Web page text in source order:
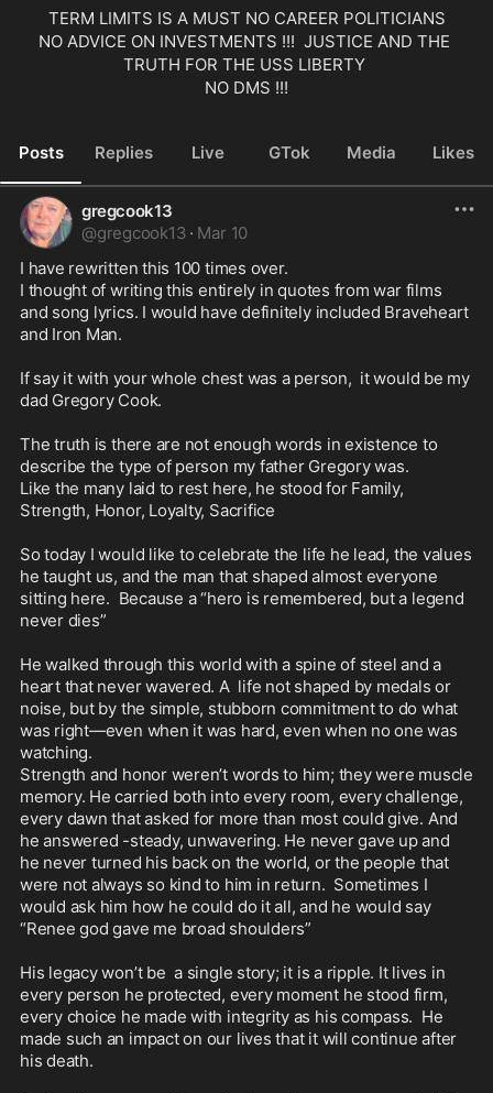
TERM LIMITS IS A MUST NO CAREER POLITICIANS
NO ADVICE ON INVESTMENTS !!!  JUSTICE AND THE
TRUTH FOR THE USS LIBERTY
NO DMS !!!
Posts Replies Live GTok Media Likes
gregcook13
@gregcook13 · Mar 10
I have rewritten this 100 times over.
I thought of writing this entirely in quotes from war films
and song lyrics. I would have definitely included Braveheart
and Iron Man.
If say it with your whole chest was a person,  it would be my
dad Gregory Cook.
The truth is there are not enough words in existence to
describe the type of person my father Gregory was.
Like the many laid to rest here, he stood for Family,
Strength, Honor, Loyalty, Sacrifice
So today I would like to celebrate the life he lead, the values
he taught us, and the man that shaped almost everyone
sitting here.  Because a “hero is remembered, but a legend
never dies”
He walked through this world with a spine of steel and a
heart that never wavered. A  life not shaped by medals or
noise, but by the simple, stubborn commitment to do what
was right—even when it was hard, even when no one was
watching.
Strength and honor weren’t words to him; they were muscle
memory. He carried both into every room, every challenge,
every dawn that asked for more than most could give. And
he answered -steady, unwavering. He never gave up and
he never turned his back on the world, or the people that
were not always so kind to him in return.  Sometimes I
would ask him how he could do it all, and he would say
“Renee god gave me broad shoulders”
His legacy won’t be  a single story; it is a ripple. It lives in
every person he protected, every moment he stood firm,
every choice he made with integrity as his compass.  He
made such an impact on our lives that it will continue after
his death.